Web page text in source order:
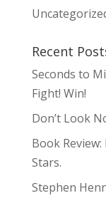
Recent
Seconds to
Fight! Win!
Don’t Look
Book
Stars.
Stephen